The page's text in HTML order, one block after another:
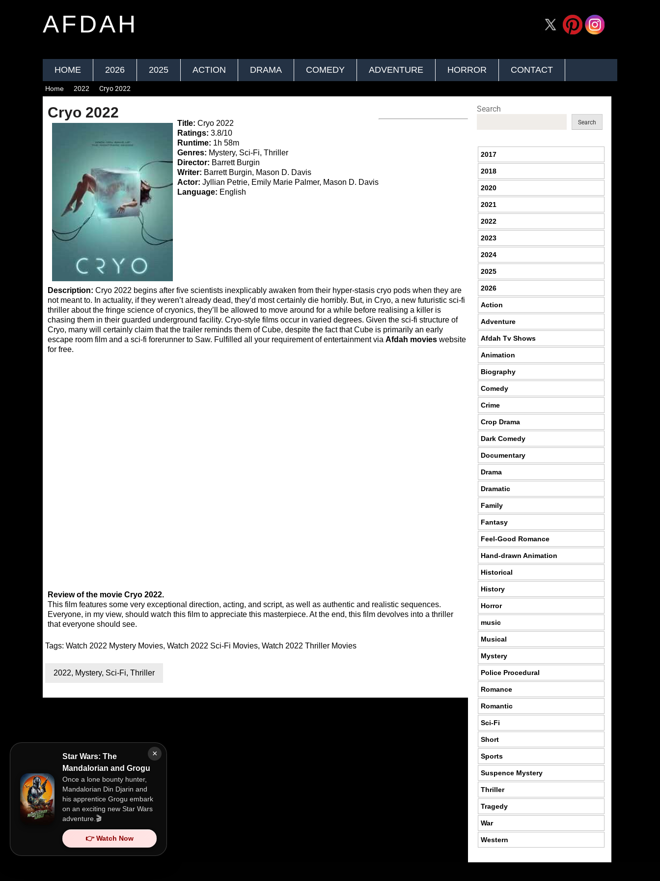
AFDAH
HOME 2026 2025 ACTION DRAMA COMEDY ADVENTURE HORROR CONTACT
×
Star Wars: The
Mandalorian and Grogu
Once a lone bounty hunter,
Mandalorian Din Djarin and
his apprentice Grogu embark
on an exciting new Star Wars
adventure.🎬
👉 Watch Now
Home 2022 Cryo 2022
Cryo 2022
Title: Cryo 2022
Ratings: 3.8/10
Runtime: 1h 58m
Genres: Mystery, Sci-Fi, Thriller
Director: Barrett Burgin
Writer: Barrett Burgin, Mason D. Davis
Actor: Jyllian Petrie, Emily Marie Palmer, Mason D. Davis
Language: English
Description: Cryo 2022 begins after five scientists inexplicably awaken from their hyper-stasis cryo pods when they are
not meant to. In actuality, if they weren’t already dead, they’d most certainly die horribly. But, in Cryo, a new futuristic sci-fi
thriller about the fringe science of cryonics, they’ll be allowed to move around for a while before realising a killer is
chasing them in their guarded underground facility. Cryo-style films occur in varied degrees. Given the sci-fi structure of
Cryo, many will certainly claim that the trailer reminds them of Cube, despite the fact that Cube is primarily an early
escape room film and a sci-fi forerunner to Saw. Fulfilled all your requirement of entertainment via Afdah movies website
for free.
Review of the movie Cryo 2022.
This film features some very exceptional direction, acting, and script, as well as authentic and realistic sequences.
Everyone, in my view, should watch this film to appreciate this masterpiece. At the end, this film devolves into a thriller
that everyone should see.
Tags: Watch 2022 Mystery Movies, Watch 2022 Sci-Fi Movies, Watch 2022 Thriller Movies
2022, Mystery, Sci-Fi, Thriller
Search
Search
2017
2018
2020
2021
2022
2023
2024
2025
2026
Action
Adventure
Afdah Tv Shows
Animation
Biography
Comedy
Crime
Crop Drama
Dark Comedy
Documentary
Drama
Dramatic
Family
Fantasy
Feel-Good Romance
Hand-drawn Animation
Historical
History
Horror
music
Musical
Mystery
Police Procedural
Romance
Romantic
Sci-Fi
Short
Sports
Suspence Mystery
Thriller
Tragedy
War
Western